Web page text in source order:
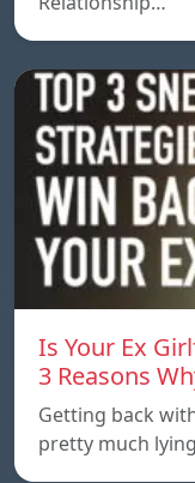
Is Your Ex
3 Reasons
Getting back
pretty much